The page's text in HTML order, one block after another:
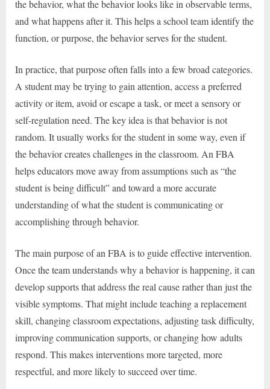
the behavior, what the behavior looks like in observable terms,
and what happens after it. This helps a school team identify the
function, or purpose, the behavior serves for the student.
In practice, that purpose often falls into a few broad categories.
A student may be trying to gain attention, access a preferred
activity or item, avoid or escape a task, or meet a sensory or
self-regulation need. The key idea is that behavior is not
random. It usually works for the student in some way, even if
the behavior creates challenges in the classroom. An FBA
helps educators move away from assumptions such as “the
student is being difficult” and toward a more accurate
understanding of what the student is communicating or
accomplishing through behavior.
The main purpose of an FBA is to guide effective intervention.
Once the team understands why a behavior is happening, it can
develop supports that address the real cause rather than just the
visible symptoms. That might include teaching a replacement
skill, changing classroom expectations, adjusting task difficulty,
improving communication supports, or changing how adults
respond. This makes interventions more targeted, more
respectful, and more likely to succeed over time.